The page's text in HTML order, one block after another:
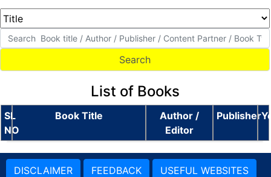
List of Books
SL
NO
Book Title
Author /
Editor
Publisher
DISCLAIMER FEEDBACK USEFUL WEBSITES